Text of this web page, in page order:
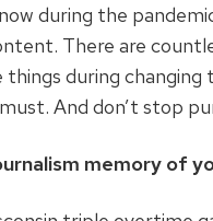
during the
There are
during changing
And don’t stop
memory of